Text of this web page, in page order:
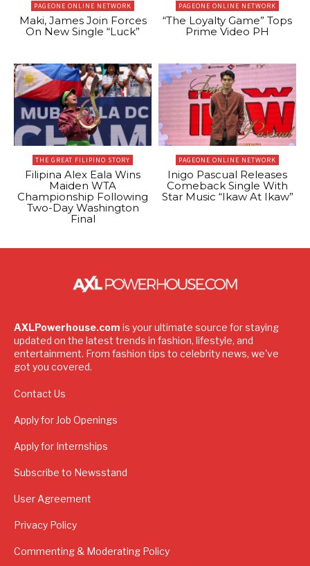
PAGEONE ONLINE NETWORK
Maki, James Join Forces
On New Single “Luck”
PAGEONE ONLINE NETWORK
“The Loyalty Game” Tops
Prime Video PH
THE GREAT FILIPINO STORY
Filipina Alex Eala Wins
Maiden WTA
Championship Following
Two-Day Washington
Final
PAGEONE ONLINE NETWORK
Inigo Pascual Releases
Comeback Single With
Star Music “Ikaw At Ikaw”
AXLPowerhouse.com is your ultimate source for staying
updated on the latest trends in fashion, lifestyle, and
entertainment. From fashion tips to celebrity news, we've
got you covered.
Contact Us
Apply for Job Openings
Apply for Internships
Subscribe to Newsstand
User Agreement
Privacy Policy
Commenting & Moderating Policy